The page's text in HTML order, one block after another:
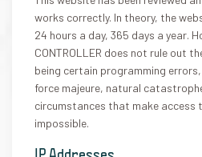
works correctly. In theory, the
24 hours a day, 365 days a year.
CONTROLLER does not rule out
being certain programming
force majeure, natural
circumstances that make access
impossible.